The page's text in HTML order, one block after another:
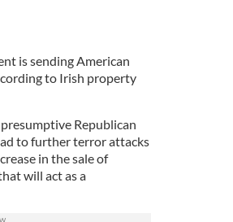
is sending American
to Irish property
Republican
to further terror attacks
in the sale of
will act as a